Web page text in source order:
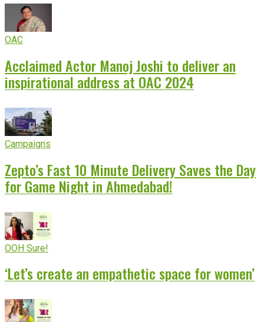
OAC
Acclaimed Actor Manoj Joshi to deliver an
inspirational address at OAC 2024
Campaigns
Zepto’s Fast 10 Minute Delivery Saves the Day
for Game Night in Ahmedabad!
OOH Sure!
‘Let’s create an empathetic space for women’